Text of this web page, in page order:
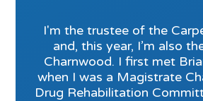
I'm the trustee of the
and, this year, I’m also
Charnwood. I first met
when I was a Magistrate
Drug Rehabilitation